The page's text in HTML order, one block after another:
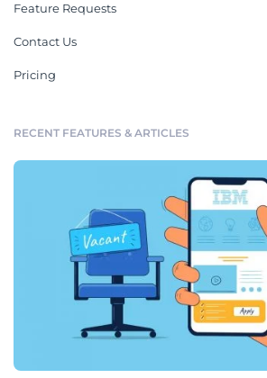
Feature Requests
Contact Us
Pricing
RECENT FEATURES & ARTICLES